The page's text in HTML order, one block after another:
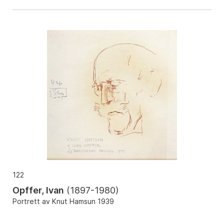
122
Opffer, Ivan (1897-1980)
Portrett av Knut Hamsun 1939